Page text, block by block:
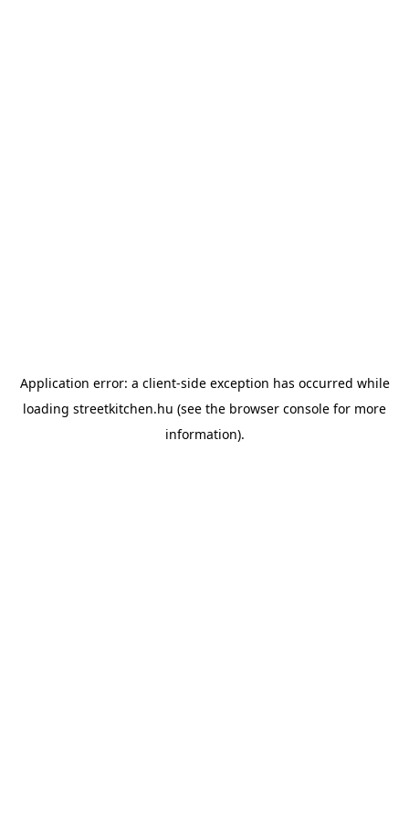
Application error: a client-side exception has occurred while
loading streetkitchen.hu (see the browser console for more
information).